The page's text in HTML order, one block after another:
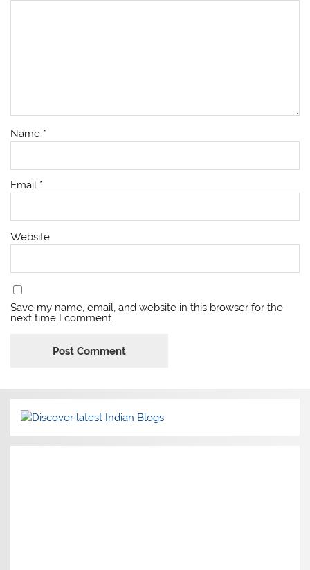
Name *
Email *
Website
Save my name, email, and website in this browser for the
next time I comment.